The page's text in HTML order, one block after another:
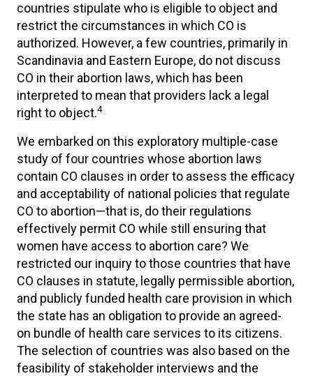
countries stipulate who is eligible to object and
restrict the circumstances in which CO is
authorized. However, a few countries, primarily in
Scandinavia and Eastern Europe, do not discuss
CO in their abortion laws, which has been
interpreted to mean that providers lack a legal
right to object.4
We embarked on this exploratory multiple-case
study of four countries whose abortion laws
contain CO clauses in order to assess the efficacy
and acceptability of national policies that regulate
CO to abortion—that is, do their regulations
effectively permit CO while still ensuring that
women have access to abortion care? We
restricted our inquiry to those countries that have
CO clauses in statute, legally permissible abortion,
and publicly funded health care provision in which
the state has an obligation to provide an agreed-
on bundle of health care services to its citizens.
The selection of countries was also based on the
feasibility of stakeholder interviews and the